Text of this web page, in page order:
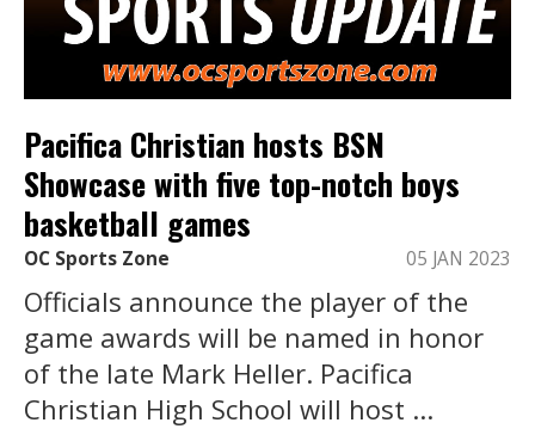
Pacifica Christian hosts BSN
Showcase with five top-notch boys
basketball games
OC Sports Zone 05 JAN 2023
Officials announce the player of the
game awards will be named in honor
of the late Mark Heller. Pacifica
Christian High School will host ...